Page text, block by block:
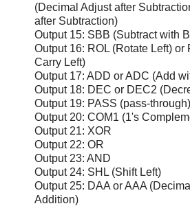
(Decimal Adjust after
after Subtraction)
Output 15: SBB (Subtract with
Output 16: ROL (Rotate Left) or
Carry Left)
Output 17: ADD or ADC (Add
Output 18: DEC or DEC2
Output 19: PASS (pass-
Output 20: COM1 (1's
Output 21: XOR
Output 22: OR
Output 23: AND
Output 24: SHL (Shift Left)
Output 25: DAA or AAA
Addition)